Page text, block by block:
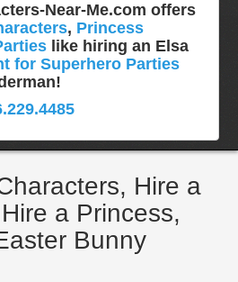
Near-Me.com offers
, Princess
like hiring an Elsa
for Superhero Parties
Hire a
a Princess,
Bunny